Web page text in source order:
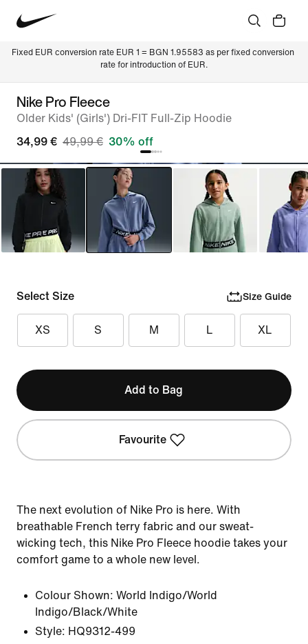
Fixed EUR conversion rate EUR 1 = BGN 1.95583 as per fixed conversion
rate for introduction of EUR.
Nike Pro Fleece
Older Kids' (Girls') Dri-FIT Full-Zip Hoodie
34,99 € 49,99 € 30% off
Select Size Size Guide
XS S M L XL
Add to Bag
Favourite
The next evolution of Nike Pro is here. With
breathable French terry fabric and our sweat-
wicking tech, this Nike Pro Fleece hoodie takes your
comfort game to a whole new level.
Colour Shown: World Indigo/World
Indigo/Black/White
Style: HQ9312-499